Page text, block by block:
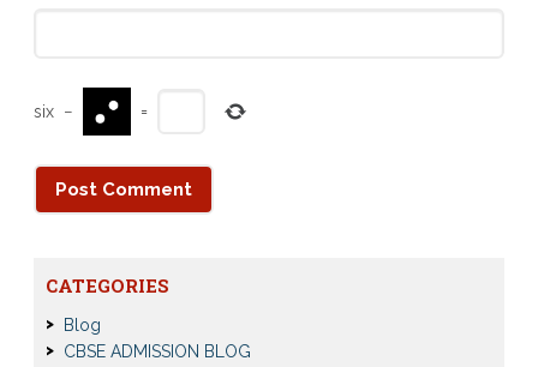
six − =
CATEGORIES
Blog
CBSE ADMISSION BLOG